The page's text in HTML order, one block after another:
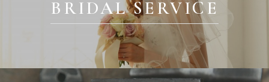
BRIDAL SERVICE